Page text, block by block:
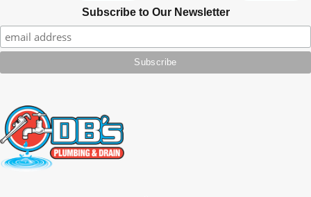
Subscribe to Our Newsletter